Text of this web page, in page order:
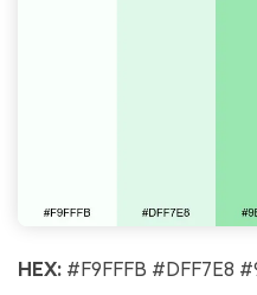
HEX: #F9FFFB #DFF7E8